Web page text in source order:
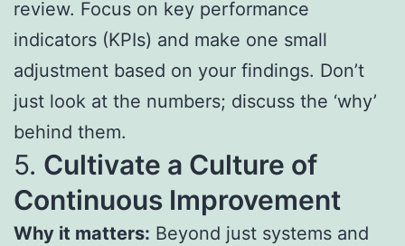
review. Focus on key performance
indicators (KPIs) and make one small
adjustment based on your findings. Don’t
just look at the numbers; discuss the ‘why’
behind them.
5. Cultivate a Culture of
Continuous Improvement
Why it matters: Beyond just systems and